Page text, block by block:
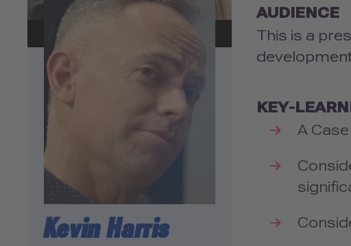
and accept the service to
Usercentrics
Consent Management
Kevin Harris
AUDIENCE
This is a
KEY-
A